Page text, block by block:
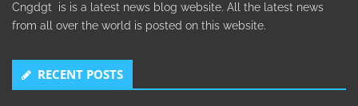
Cngdgt is is a latest news blog website. All the latest news
from all over the world is posted on this website.
RECENT POSTS